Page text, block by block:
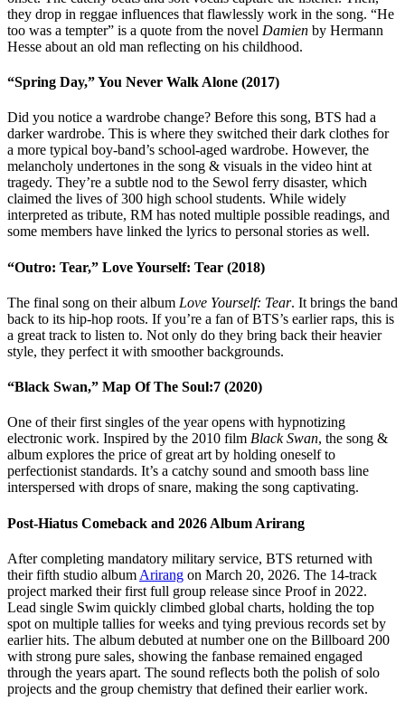
they drop in reggae influences that flawlessly work in the song. “He
too was a tempter” is a quote from the novel Damien by Hermann
Hesse about an old man reflecting on his childhood.
“Spring Day,” You Never Walk Alone (2017)
Did you notice a wardrobe change? Before this song, BTS had a
darker wardrobe. This is where they switched their dark clothes for
a more typical boy-band’s school-aged wardrobe. However, the
melancholy undertones in the song & visuals in the video hint at
tragedy. They’re a subtle nod to the Sewol ferry disaster, which
claimed the lives of 300 high school students. While widely
interpreted as tribute, RM has noted multiple possible readings, and
some members have linked the lyrics to personal stories as well.
“Outro: Tear,” Love Yourself: Tear (2018)
The final song on their album Love Yourself: Tear. It brings the band
back to its hip-hop roots. If you’re a fan of BTS’s earlier raps, this is
a great track to listen to. Not only do they bring back their heavier
style, they perfect it with smoother backgrounds.
“Black Swan,” Map Of The Soul:7 (2020)
One of their first singles of the year opens with hypnotizing
electronic work. Inspired by the 2010 film Black Swan, the song &
album explores the price of great art by holding oneself to
perfectionist standards. It’s a catchy sound and smooth bass line
interspersed with drops of snare, making the song captivating.
Post-Hiatus Comeback and 2026 Album Arirang
After completing mandatory military service, BTS returned with
their fifth studio album Arirang on March 20, 2026. The 14-track
project marked their first full group release since Proof in 2022.
Lead single Swim quickly climbed global charts, holding the top
spot on multiple tallies for weeks and tying previous records set by
earlier hits. The album debuted at number one on the Billboard 200
with strong pure sales, showing the fanbase remained engaged
through the years apart. The sound reflects both the polish of solo
projects and the group chemistry that defined their earlier work.